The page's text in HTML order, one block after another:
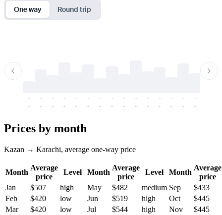
One way Round trip
-
-
-
-
-
-
-
-
-
-
-
-
-
-
-
-
-
-
-
-
-
-
-
-
-
-
-
-
-
-
Prices by month
Kazan → Karachi, average one-way price
Month
Average
price
Level Month
Average
price
Level Month
Average
price
Jan
$507 high May $482 medium Sep
$433
Feb
$420 low Jun $519 high Oct
$445
Mar
$420 low Jul $544 high Nov
$445